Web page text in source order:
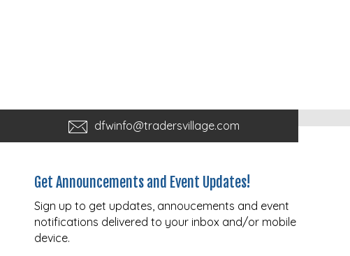
dfwinfo@tradersvillage.com
Get Announcements and Event Updates!
Sign up to get updates, annoucements and event
notifications delivered to your inbox and/or mobile
device.